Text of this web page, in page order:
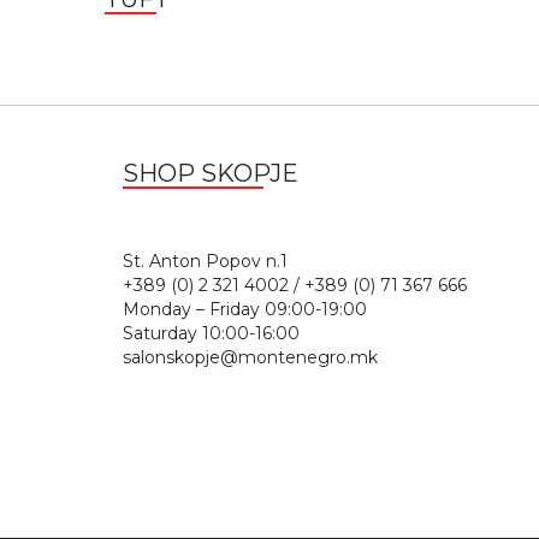
SHOP SKOPJE
St. Anton Popov
+389 (0) 2 321 4002 / +389 (0) 71 367 666
Monday – Friday 09:00-19:00
Saturday 10:00-16:00
salonskopje@montenegro.mk